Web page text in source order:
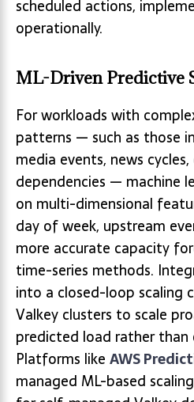
scheduled actions,
operationally.
ML-Driven Predictive
For workloads with
patterns — such as those
media events, news
dependencies — machine
on multi-dimensional
day of week, upstream
more accurate capacity
time-series methods.
into a closed-loop scaling
Valkey clusters to scale
predicted load rather than
Platforms like AWS
managed ML-based